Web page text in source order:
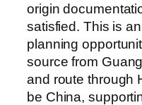
origin
satisfied. This is
planning
source from
and route through
be China,